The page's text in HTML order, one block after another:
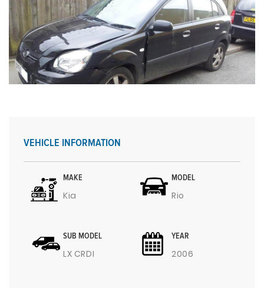
VEHICLE INFORMATION
MAKE
Kia
MODEL
Rio
SUB MODEL
LX CRDI
YEAR
2006